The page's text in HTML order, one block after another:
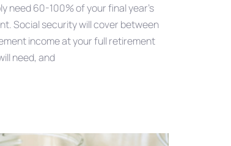
need 60-100% of your final year’s
Social security will cover between
income at your full retirement
need, and